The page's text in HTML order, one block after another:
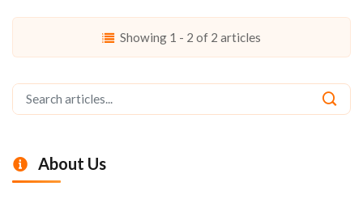
Showing 1 - 2 of 2 articles
About Us